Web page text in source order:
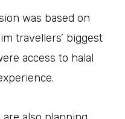
was based on
travellers’ biggest
access to halal